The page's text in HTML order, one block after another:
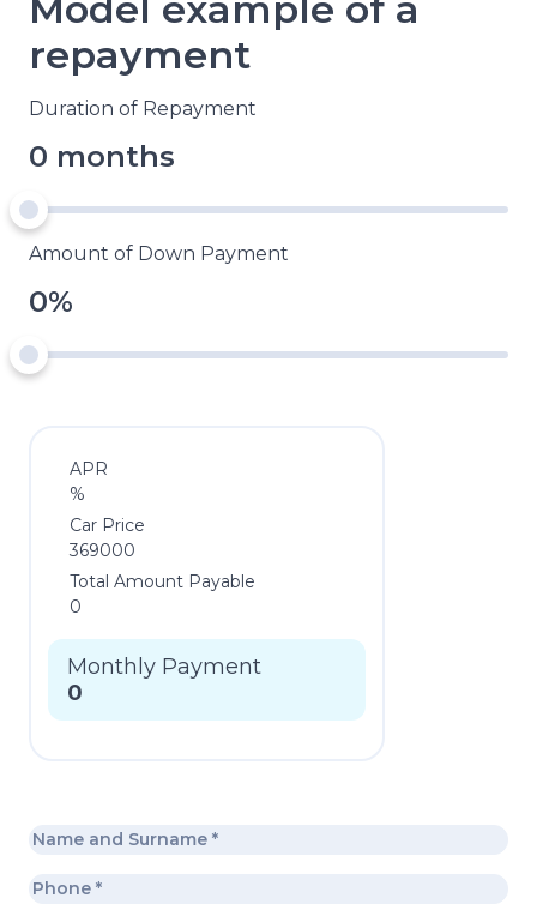
repayment
Duration of Repayment
0 months
Amount of Down Payment
0%
APR
%
Car Price
369000
Total Amount Payable
0
Monthly Payment
0